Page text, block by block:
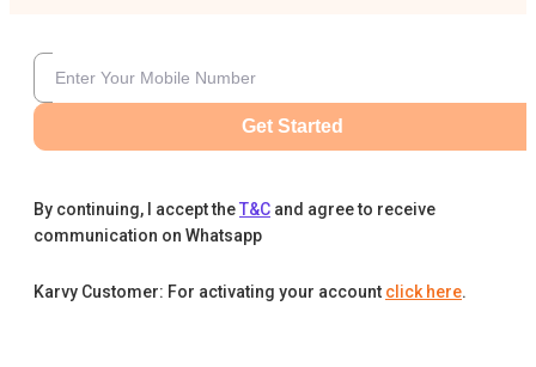
Get Started
By continuing, I accept theT&C and agree to receive
communication on Whatsapp
Karvy Customer: For activating your account click here.